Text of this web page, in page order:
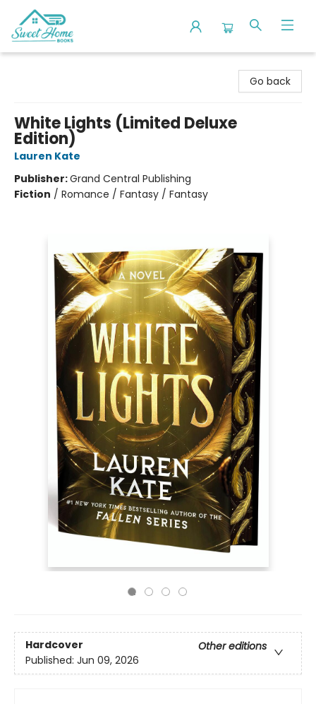
Go back
White Lights (Limited Deluxe
Edition)
Lauren Kate
Publisher:Grand Central Publishing
Fiction / Romance / Fantasy / Fantasy
Hardcover
Other editions
Published: Jun 09, 2026